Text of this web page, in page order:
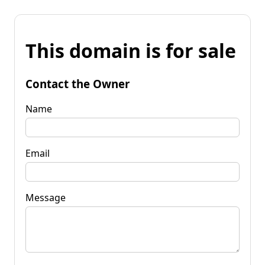
This domain is for sale
Contact the Owner
Name
Email
Message